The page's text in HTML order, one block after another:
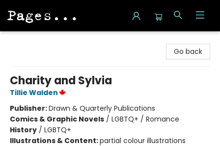
Go back
Charity and Sylvia
Tillie Walden
Publisher:Drawn & Quarterly Publications
Comics & Graphic Novels / LGBTQ+ / Romance
History / LGBTQ+
Illustrations & Content:partial colour illustrations